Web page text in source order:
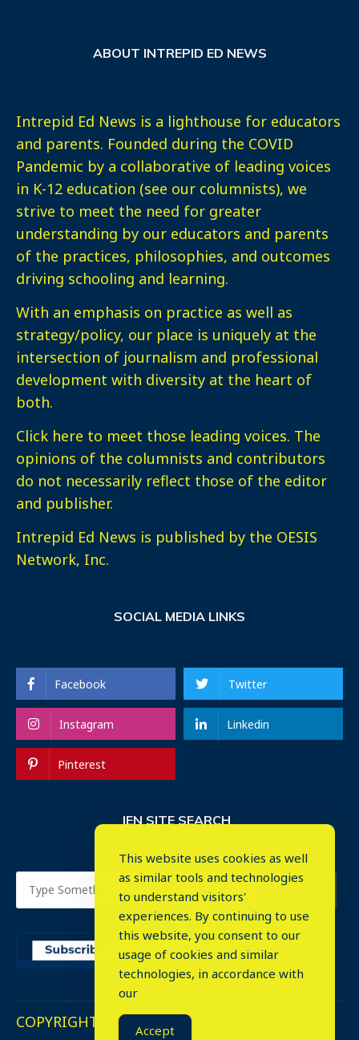
ABOUT INTREPID ED NEWS
Intrepid Ed News is a lighthouse for educators
and parents. Founded during the COVID
Pandemic by a collaborative of leading voices
in K-12 education (see our columnists), we
strive to meet the need for greater
understanding by our educators and parents
of the practices, philosophies, and outcomes
driving schooling and learning.
With an emphasis on practice as well as
strategy/policy, our place is uniquely at the
intersection of journalism and professional
development with diversity at the heart of
both.
Click here to meet those leading voices. The
opinions of the columnists and contributors
do not necessarily reflect those of the editor
and publisher.
Intrepid Ed News is published by the OESIS
Network, Inc.
SOCIAL MEDIA LINKS
Facebook Twitter
Instagram Linkedin
Pinterest
IEN SITE SEARCH
COPYRIGHT © 2023. ALL RIGHTS RESERVED.
This website uses cookies as well
as similar tools and technologies
to understand visitors'
experiences. By continuing to use
this website, you consent to our
usage of cookies and similar
technologies, in accordance with
our
Accept